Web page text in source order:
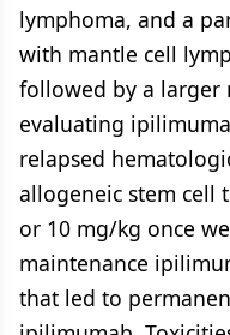
lymphoma, and a
with mantle cell
followed by a larger
evaluating
relapsed
allogeneic stem cell
or 10 mg/kg once
maintenance
that led to